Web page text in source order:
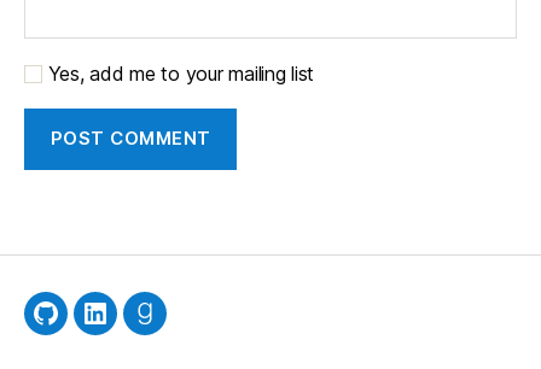
Yes, add me to your mailing list
GitHubLinkedInGoodreads